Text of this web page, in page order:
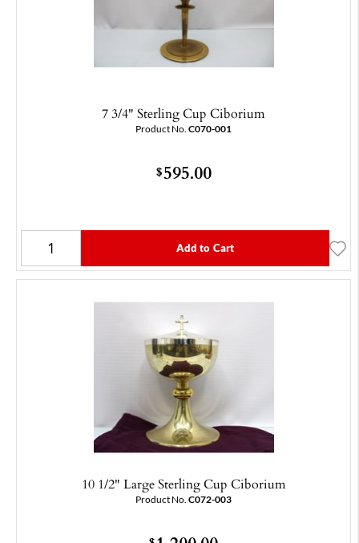
7 3/4" Sterling Cup Ciborium
Product No. C070-001
$595.00
Add to Cart
10 1/2" Large Sterling Cup Ciborium
Product No. C072-003